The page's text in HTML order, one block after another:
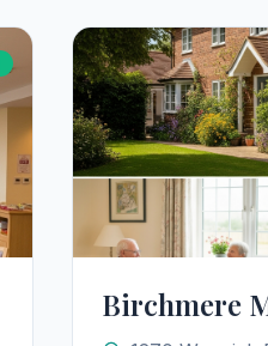
Birchmere